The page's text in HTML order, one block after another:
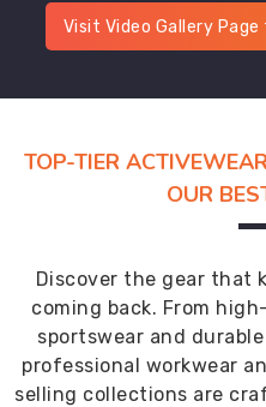
Visit Video Gallery Page
TOP-TIER
OUR
Discover the gear that
coming back. From
sportswear and
professional workwear
selling collections are